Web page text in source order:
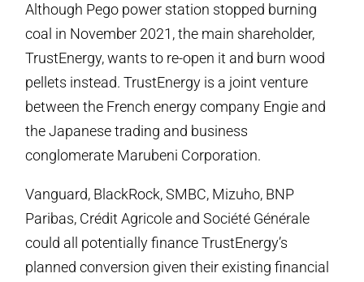
Although Pego power station stopped burning
coal in November 2021, the main shareholder,
TrustEnergy, wants to re-open it and burn wood
pellets instead. TrustEnergy is a joint venture
between the French energy company Engie and
the Japanese trading and business
conglomerate Marubeni Corporation.
Vanguard, BlackRock, SMBC, Mizuho, BNP
Paribas, Crédit Agricole and Société Générale
could all potentially finance TrustEnergy’s
planned conversion given their existing financial